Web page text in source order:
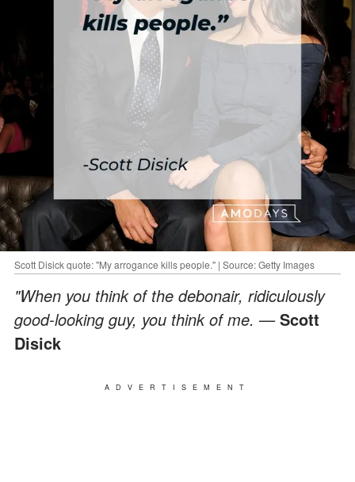
Scott Disick quote: "My arrogance kills people." | Source: Getty Images
"When you think of the debonair, ridiculously
good-looking guy, you think of me. —Scott
Disick
ADVERTISEMENT